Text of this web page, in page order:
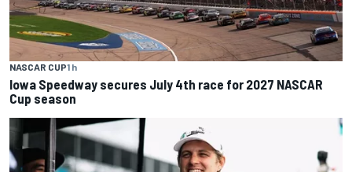
NASCAR CUP1 h
Iowa Speedway secures July 4th race for 2027 NASCAR
Cup season